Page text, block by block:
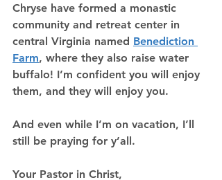
Chryse have formed a monastic
community and retreat center in
central Virginia named Benediction
Farm, where they also raise water
buffalo! I’m confident you will enjoy
them, and they will enjoy you.
And even while I’m on vacation, I’ll
still be praying for y’all.
Your Pastor in Christ,